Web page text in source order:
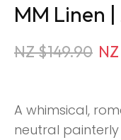
MM Linen
NZ $149.90
A whimsical,
neutral